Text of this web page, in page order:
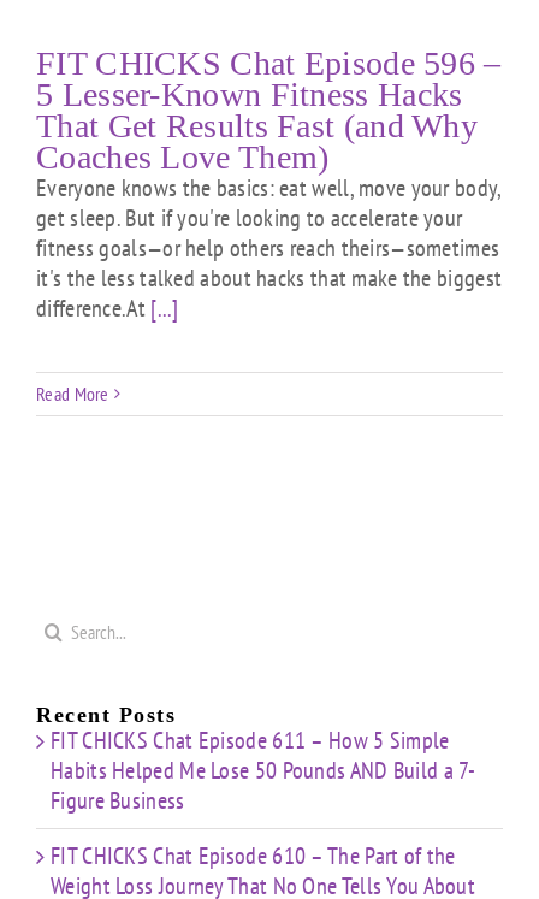
FIT CHICKS Chat Episode 596 –
5 Lesser-Known Fitness Hacks
That Get Results Fast (and Why
Coaches Love Them)
Everyone knows the basics: eat well, move your body,
get sleep. But if you're looking to accelerate your
fitness goals—or help others reach theirs—sometimes
it's the less talked about hacks that make the biggest
difference.At[...]
Read More
Search
Recent Posts
FIT CHICKS Chat Episode 611 – How 5 Simple
Habits Helped Me Lose 50 Pounds AND Build a 7-
Figure Business
FIT CHICKS Chat Episode 610 – The Part of the
Weight Loss Journey That No One Tells You About